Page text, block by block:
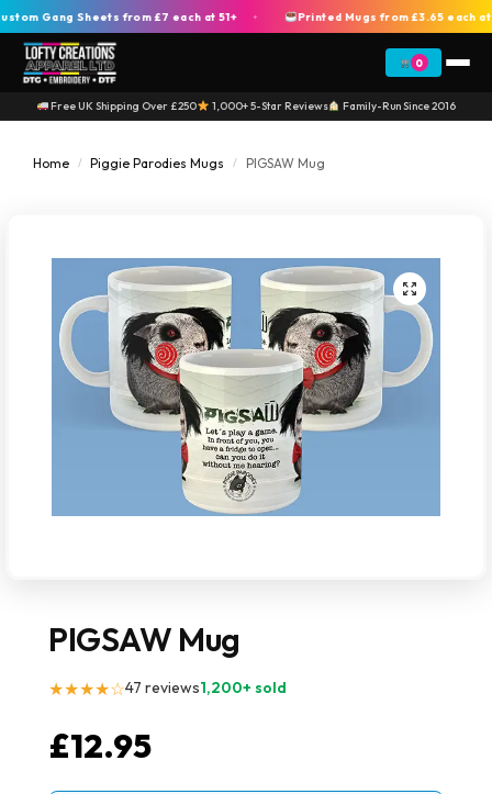
Gang Sheets from £7 each at 51+ + Printed Mugs from £3.65 each at
0
Free UK Shipping Over £250 1,000+ 5-Star Reviews Family-Run Since 2016
Home / Piggie Parodies Mugs / PIGSAW Mug
PIGSAW Mug
★★★★☆47 reviews1,200+ sold
£12.95